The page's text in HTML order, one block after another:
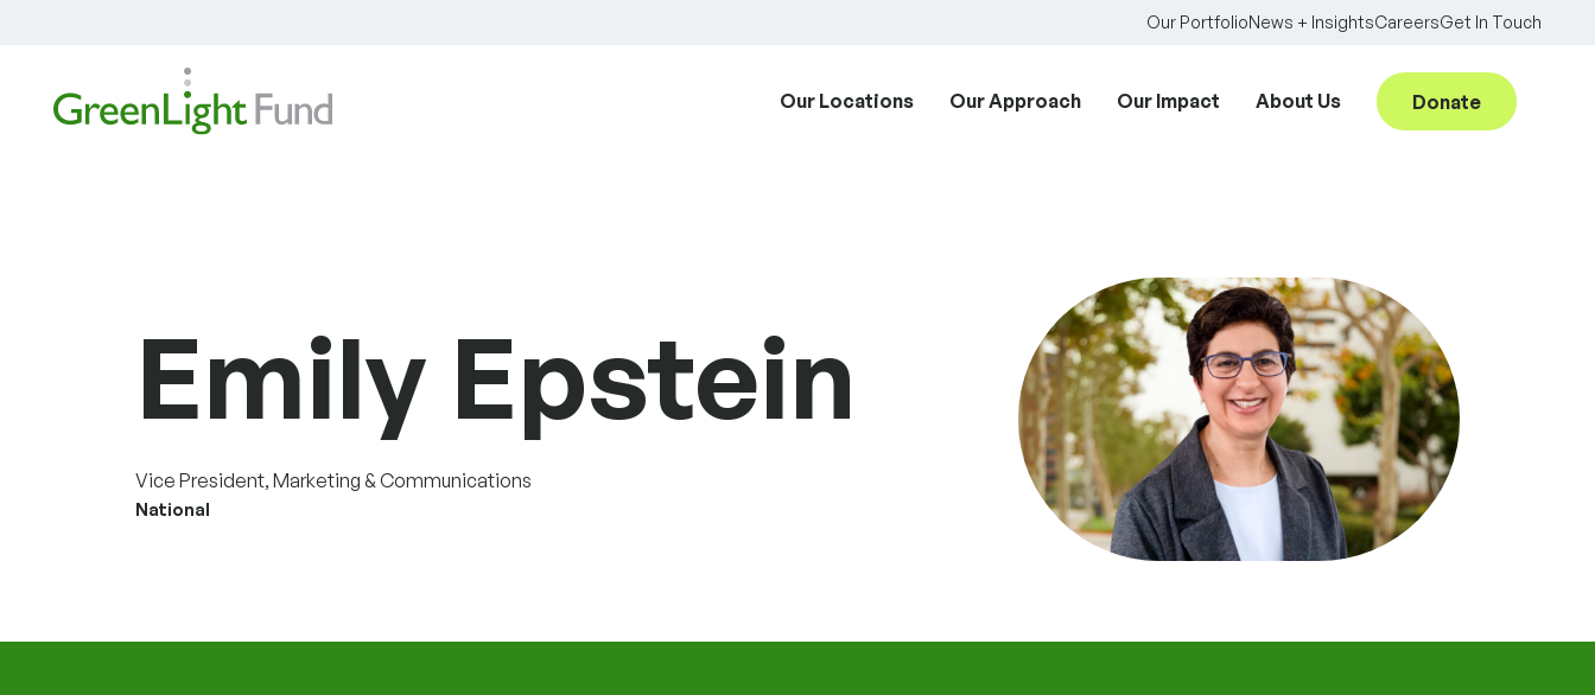
Our PortfolioNews + InsightsCareersGet In Touch
Our Locations Our Approach Our Impact About Us Donate
Emily Epstein
Vice President, Marketing & Communications
National